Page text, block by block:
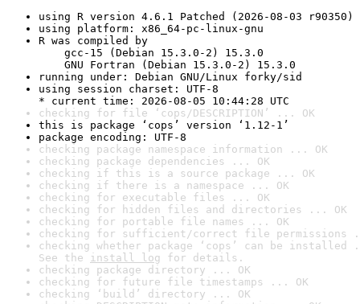
using R version 4.6.1 Patched (2026-08-03 r90350)
using platform: x86_64-pc-linux-gnu
R was compiled by
gcc-15 (Debian 15.3.0-2) 15.3.0
GNU Fortran (Debian 15.3.0-2) 15.3.0
running under: Debian GNU/Linux forky/sid
using session charset: UTF-8
* current time: 2026-08-05 10:44:28 UTC
checking for file ‘cops/DESCRIPTION’ ... OK
this is package ‘cops’ version ‘1.12-1’
package encoding: UTF-8
checking package namespace information ... OK
checking package dependencies ... OK
checking if this is a source package ... OK
checking if there is a namespace ... OK
checking for executable files ... OK
checking for hidden files and directories ... OK
checking for portable file names ... OK
checking for sufficient/correct file permissions
checking whether package ‘cops’ can be installed
See the install log for details.
checking package directory ... OK
checking for future file timestamps ... OK
checking ‘build’ directory ... OK